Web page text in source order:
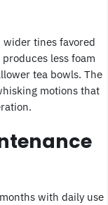
tines favored
less foam
tea bowls. The
motions that
with daily use